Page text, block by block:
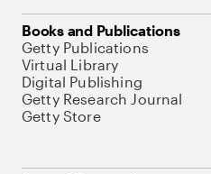
Books and Publications
Getty Publications
Virtual Library
Digital Publishing
Getty Research Journal
Getty Store